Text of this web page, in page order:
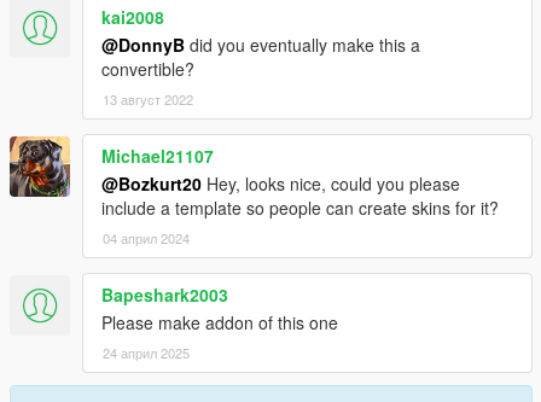
kai2008
@DonnyB did you eventually make this a
convertible?
13 август 2022
Michael21107
@Bozkurt20 Hey, looks nice, could you please
include a template so people can create skins for it?
04 април 2024
Bapeshark2003
Please make addon of this one
24 април 2025